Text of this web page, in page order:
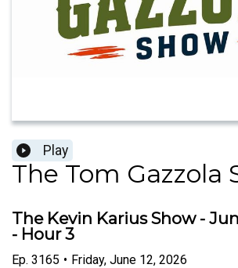
Play
The Tom Gazzola
The Kevin Karius Show -
- Hour 3
Ep. 3165 • Friday, June 12, 2026